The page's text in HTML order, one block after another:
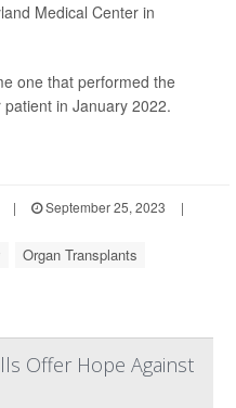
Medical Center in
one that performed the
in January 2022.
| September 25, 2023
|
Organ Transplants
Offer Hope Against